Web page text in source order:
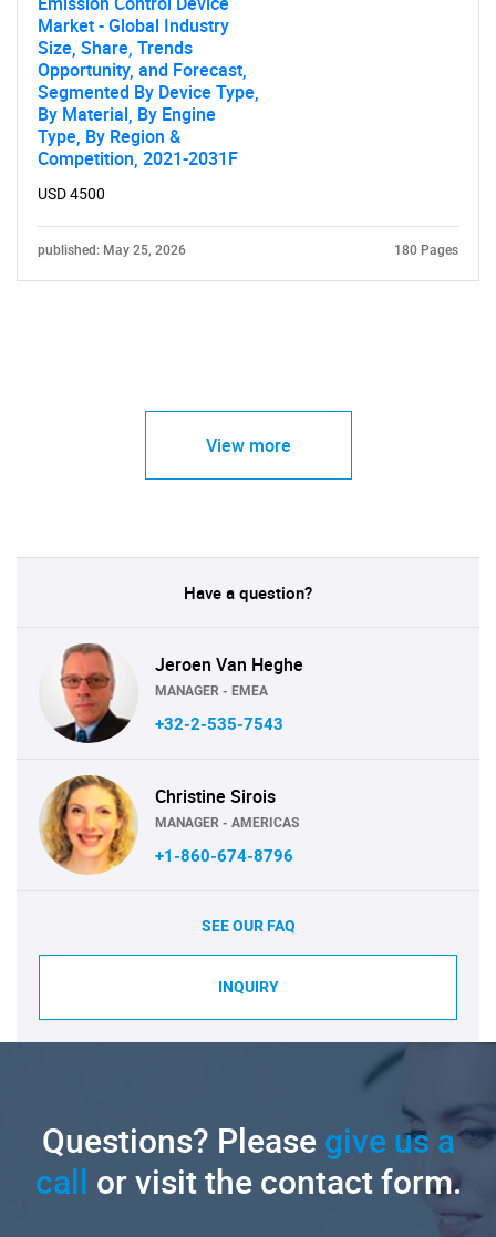
Market - Global Industry
Size, Share, Trends
Opportunity, and Forecast,
Segmented By Device Type,
By Material, By Engine
Type, By Region &
Competition, 2021-2031F
USD 4500
published: May 25, 2026 180 Pages
View more
Have a question?
Jeroen Van Heghe
MANAGER - EMEA
+32-2-535-7543
Christine Sirois
MANAGER - AMERICAS
+1-860-674-8796
SEE OUR FAQ
INQUIRY
Questions? Pleasegive us a
call or visit the contact form.